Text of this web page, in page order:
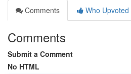
Comments
Who Upvoted
Comments
Submit a Comment
No HTML